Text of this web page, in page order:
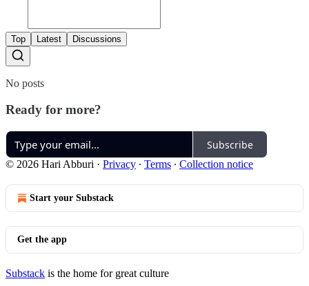
Top Latest Discussions
No posts
Ready for more?
Subscribe
© 2026 Hari Abburi · Privacy ∙ Terms ∙ Collection notice
Start your Substack
Get the app
Substack is the home for great culture